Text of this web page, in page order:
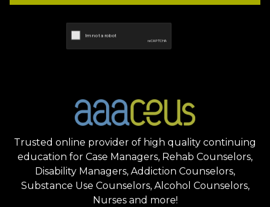
Trusted online provider of high quality continuing
education for Case Managers, Rehab Counselors,
Disability Managers, Addiction Counselors,
Substance Use Counselors, Alcohol Counselors,
Nurses and more!